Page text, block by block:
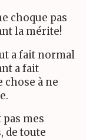
choque pas
la mérite!
a fait normal
a fait
chose à ne
pas mes
de toute